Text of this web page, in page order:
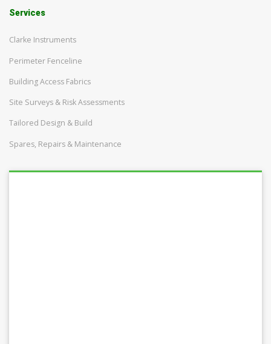
Services
Clarke Instruments
Perimeter Fenceline
Building Access Fabrics
Site Surveys & Risk Assessments
Tailored Design & Build
Spares, Repairs & Maintenance